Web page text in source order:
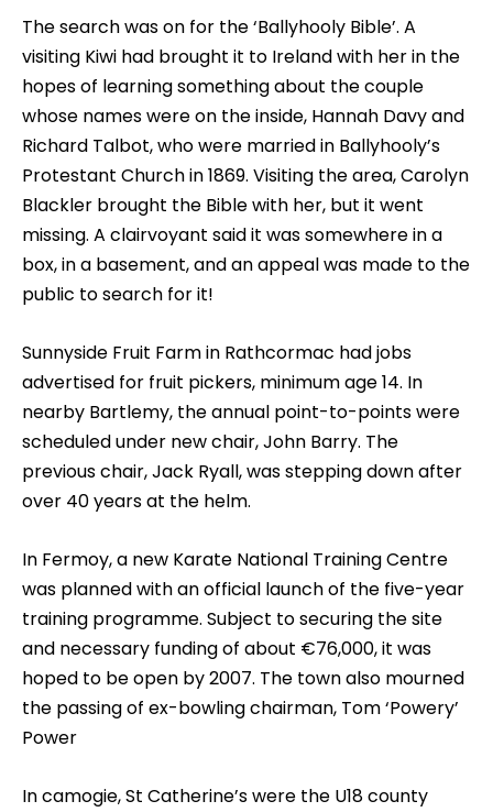
The search was on for the ‘Ballyhooly Bible’. A
visiting Kiwi had brought it to Ireland with her in the
hopes of learning something about the couple
whose names were on the inside, Hannah Davy and
Richard Talbot, who were married in Ballyhooly’s
Protestant Church in 1869. Visiting the area, Carolyn
Blackler brought the Bible with her, but it went
missing. A clairvoyant said it was somewhere in a
box, in a basement, and an appeal was made to the
public to search for it!
Sunnyside Fruit Farm in Rathcormac had jobs
advertised for fruit pickers, minimum age 14. In
nearby Bartlemy, the annual point-to-points were
scheduled under new chair, John Barry. The
previous chair, Jack Ryall, was stepping down after
over 40 years at the helm.
In Fermoy, a new Karate National Training Centre
was planned with an official launch of the five-year
training programme. Subject to securing the site
and necessary funding of about €76,000, it was
hoped to be open by 2007. The town also mourned
the passing of ex-bowling chairman, Tom ‘Powery’
Power
In camogie, St Catherine’s were the U18 county